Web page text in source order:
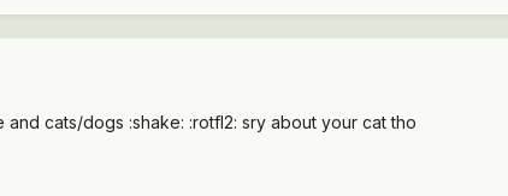
cats/dogs :shake: :rotfl2: sry about your cat tho